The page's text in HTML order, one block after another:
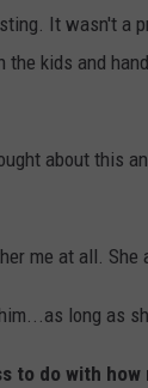
It wasn't a
the kids and
about this
me at all.
long as
to do with